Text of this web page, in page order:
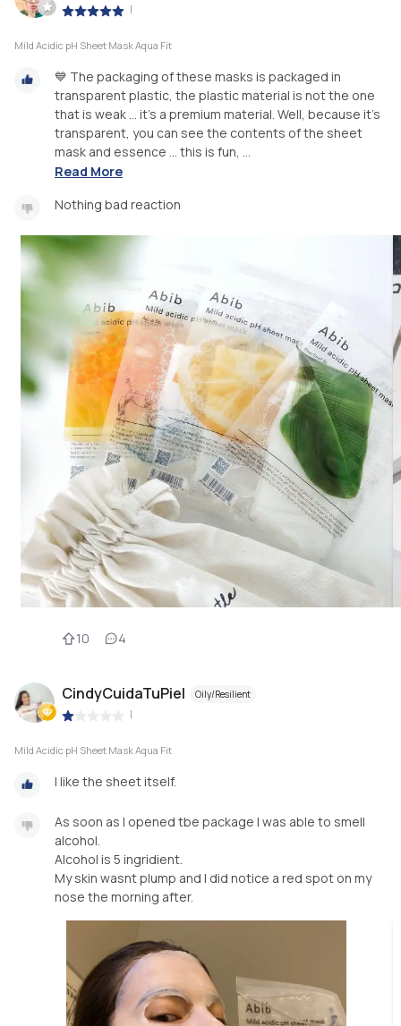
|
Mild Acidic pH Sheet Mask Aqua Fit
💙 The packaging of these masks is packaged in
transparent plastic, the plastic material is not the one
that is weak ... it's a premium material. Well, because it's
transparent, you can see the contents of the sheet
mask and essence ... this is fun, ...
Read More
Nothing bad reaction
10 4
CindyCuidaTuPiel Oily/Resilient
|
Mild Acidic pH Sheet Mask Aqua Fit
I like the sheet itself.
As soon as I opened tbe package I was able to smell
alcohol.
Alcohol is 5 ingridient.
My skin wasnt plump and I did notice a red spot on my
nose the morning after.